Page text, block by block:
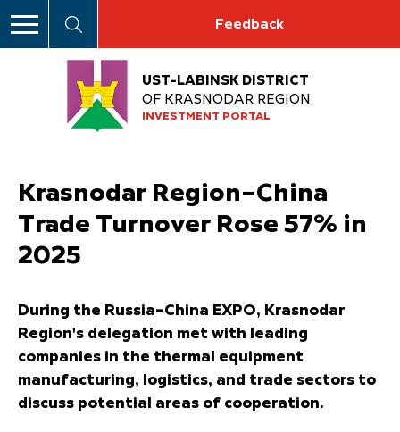
Feedback
UST-LABINSK DISTRICT
OF KRASNODAR REGION
INVESTMENT PORTAL
Krasnodar Region–China
Trade Turnover Rose 57% in
2025
During the Russia–China EXPO, Krasnodar
Region's delegation met with leading
companies in the thermal equipment
manufacturing, logistics, and trade sectors to
discuss potential areas of cooperation.